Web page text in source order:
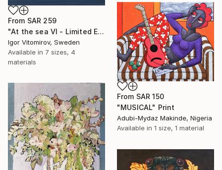
From SAR 259
"At the sea VI - Limited Edition of 5" Print
Igor Vitomirov, Sweden
Available in 7 sizes, 4
materials
From SAR 150
"MUSICAL" Print
Adubi-Mydaz Makinde, Nigeria
Available in 1 size, 1 material